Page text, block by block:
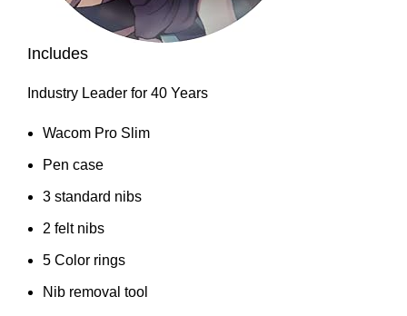
Includes
Industry Leader for 40 Years
Wacom Pro Slim
Pen case
3 standard nibs
2 felt nibs
5 Color rings
Nib removal tool